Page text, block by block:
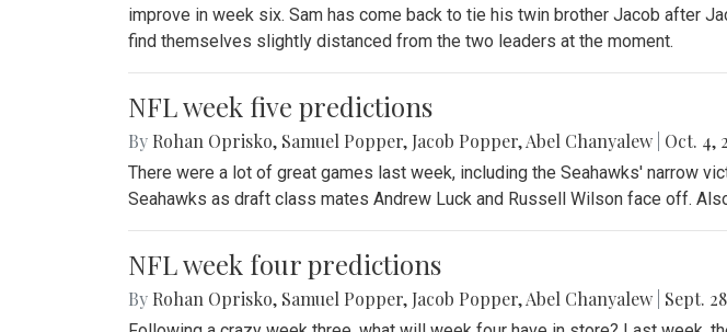
improve in week six. Sam has come back to tie his twin brother Jacob after
find themselves slightly distanced from the two leaders at the moment.
NFL week five predictions
By Rohan Oprisko, Samuel Popper, Jacob Popper,Abel Chanyalew Oct. 4,
There were a lot of great games last week, including the Seahawks' narrow
Seahawks as draft class mates Andrew Luck and Russell Wilson face off.
NFL week four predictions
By Rohan Oprisko, Samuel Popper, Jacob Popper,Abel Chanyalew Sept.